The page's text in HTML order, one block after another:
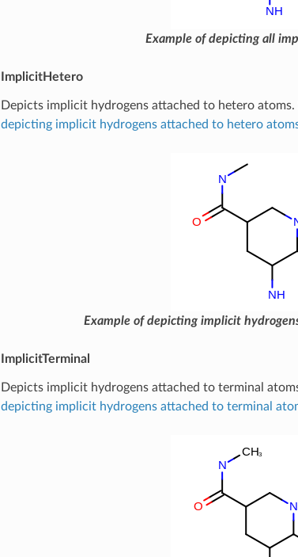
Example of depicting all
ImplicitHetero
Depicts implicit hydrogens attached to hetero atoms.
depicting implicit hydrogens attached to hetero
Example of depicting implicit
ImplicitTerminal
Depicts implicit hydrogens attached to terminal
depicting implicit hydrogens attached to terminal